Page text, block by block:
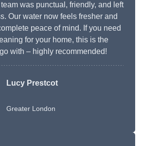
was punctual, friendly, and left
Our water now feels fresher and
peace of mind. If you need
for your home, this is the
with – highly recommended!
Lucy Prestcot
Greater London